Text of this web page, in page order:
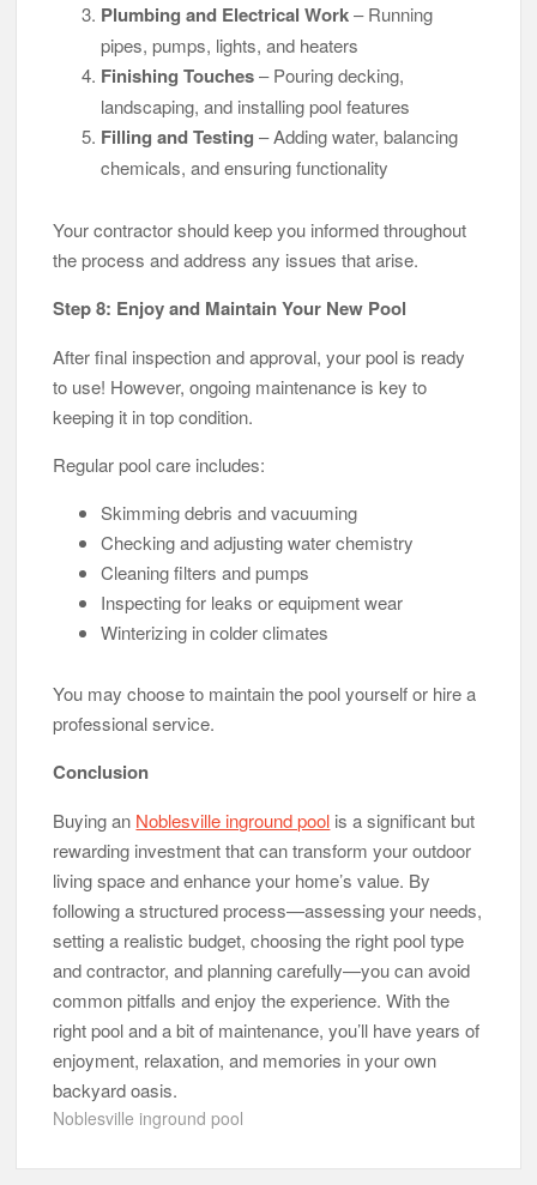
Plumbing and Electrical Work– Running
pipes, pumps, lights, and heaters
Finishing Touches– Pouring decking,
landscaping, and installing pool features
Filling and Testing – Adding water, balancing
chemicals, and ensuring functionality
Your contractor should keep you informed throughout
the process and address any issues that arise.
Step 8: Enjoy and Maintain Your New Pool
After final inspection and approval, your pool is ready
to use! However, ongoing maintenance is key to
keeping it in top condition.
Regular pool care includes:
Skimming debris and vacuuming
Checking and adjusting water chemistry
Cleaning filters and pumps
Inspecting for leaks or equipment wear
Winterizing in colder climates
You may choose to maintain the pool yourself or hire a
professional service.
Conclusion
Buying an Noblesville inground pool is a significant but
rewarding investment that can transform your outdoor
living space and enhance your home’s value. By
following a structured process—assessing your needs,
setting a realistic budget, choosing the right pool type
and contractor, and planning carefully—you can avoid
common pitfalls and enjoy the experience. With the
right pool and a bit of maintenance, you’ll have years of
enjoyment, relaxation, and memories in your own
backyard oasis.
Noblesville inground pool